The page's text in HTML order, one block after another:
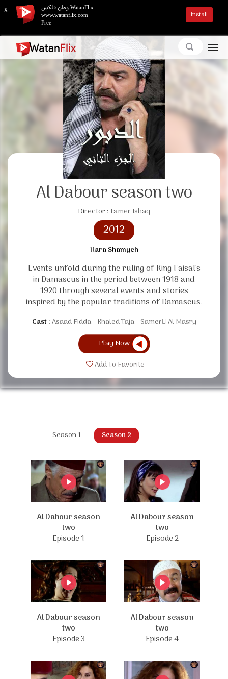
Al Dabour season two
Director :Tamer Ishaq
2012
Hara Shamyeh
Events unfold during the ruling of King Faisal's
in Damascus in the period between 1918 and
1920 through several events and stories
inspired by the popular traditions of Damascus.
Cast :Asaad Fidda Khaled Taja Samer ِAl Masry
Play Now
Add To Favorite
Season 1 Season 2
Al Dabour season
two
Episode 1
Al Dabour season
two
Episode 2
Al Dabour season
two
Episode 3
Al Dabour season
two
Episode 4
X
وطن فلكس WatanFlix
www.watanflix.com
Free
Install